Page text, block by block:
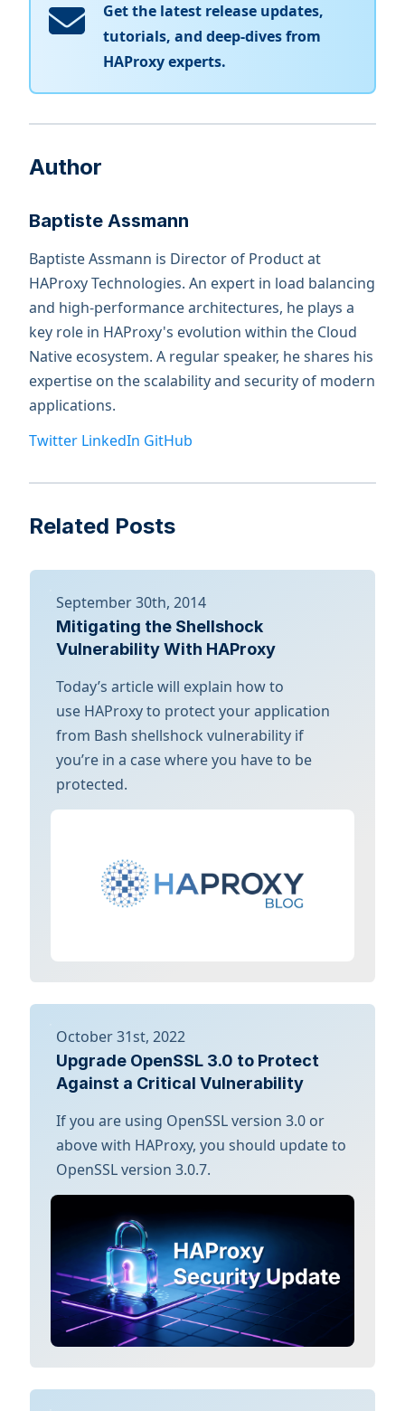
Get the latest release updates,
tutorials, and deep-dives from
HAProxy experts.
Author
Baptiste Assmann
Baptiste Assmann is Director of Product at
HAProxy Technologies. An expert in load balancing
and high-performance architectures, he plays a
key role in HAProxy's evolution within the Cloud
Native ecosystem. A regular speaker, he shares his
expertise on the scalability and security of modern
applications.
Twitter LinkedIn GitHub
Related Posts
September 30th, 2014
Mitigating the Shellshock
Vulnerability With HAProxy
Today’s article will explain how to
use HAProxy to protect your application
from Bash shellshock vulnerability if
you’re in a case where you have to be
protected.
October 31st, 2022
Upgrade OpenSSL 3.0 to Protect
Against a Critical Vulnerability
If you are using OpenSSL version 3.0 or
above with HAProxy, you should update to
OpenSSL version 3.0.7.